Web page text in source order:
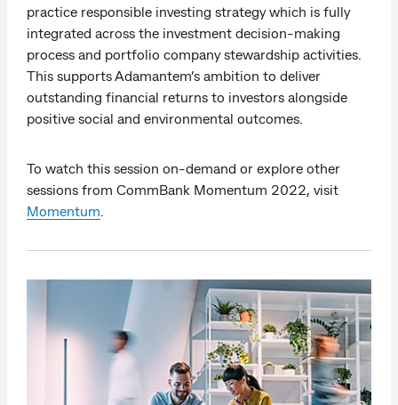
practice responsible investing strategy which is fully
integrated across the investment decision-making
process and portfolio company stewardship activities.
This supports Adamantem’s ambition to deliver
outstanding financial returns to investors alongside
positive social and environmental outcomes.
To watch this session on-demand or explore other
sessions from CommBank Momentum 2022, visit
Momentum